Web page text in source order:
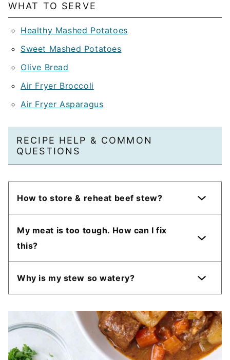
WHAT TO SERVE
Healthy Mashed Potatoes
Sweet Mashed Potatoes
Olive Bread
Air Fryer Broccoli
Air Fryer Asparagus
RECIPE HELP & COMMON
QUESTIONS
How to store & reheat beef stew?
My meat is too tough. How can I fix
this?
Why is my stew so watery?